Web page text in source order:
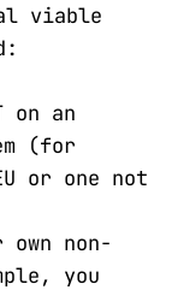
viable
on an
(for
or one not
own non-
you